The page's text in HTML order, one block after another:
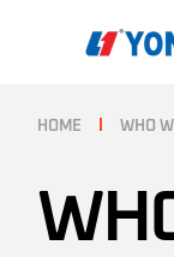
HOME WHO